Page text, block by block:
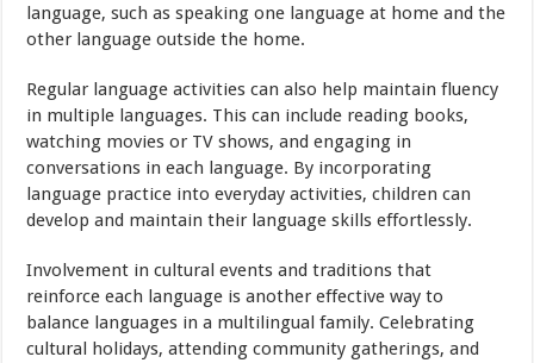
language, such as speaking one language at home and the
other language outside the home.
Regular language activities can also help maintain fluency
in multiple languages. This can include reading books,
watching movies or TV shows, and engaging in
conversations in each language. By incorporating
language practice into everyday activities, children can
develop and maintain their language skills effortlessly.
Involvement in cultural events and traditions that
reinforce each language is another effective way to
balance languages in a multilingual family. Celebrating
cultural holidays, attending community gatherings, and